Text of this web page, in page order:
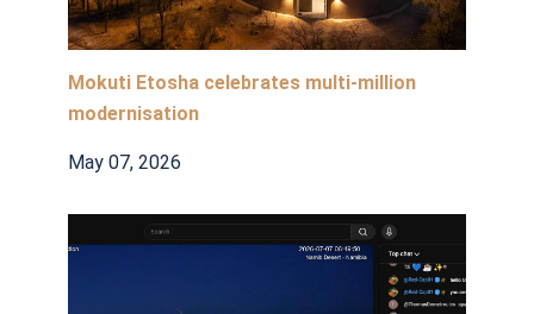
Mokuti Etosha celebrates multi-million
modernisation
May 07, 2026